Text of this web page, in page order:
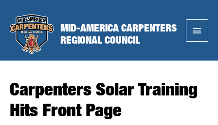
content
MID-AMERICA CARPENTERS
REGIONAL COUNCIL
Main
Carpenters Solar Training
Hits Front Page